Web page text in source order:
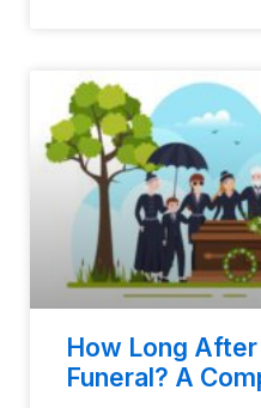
How Long
Funeral? A